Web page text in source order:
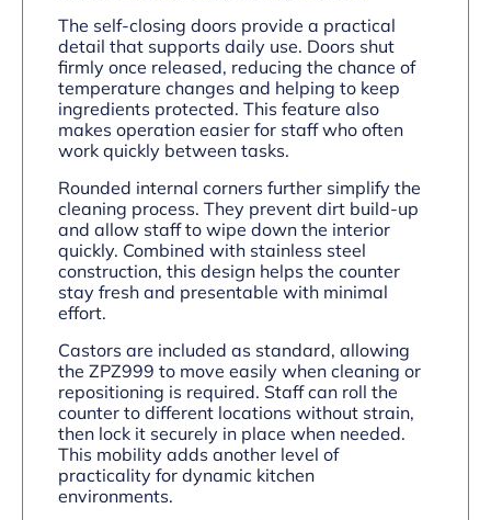
The self-closing doors provide a practical
detail that supports daily use. Doors shut
firmly once released, reducing the chance of
temperature changes and helping to keep
ingredients protected. This feature also
makes operation easier for staff who often
work quickly between tasks.
Rounded internal corners further simplify the
cleaning process. They prevent dirt build-up
and allow staff to wipe down the interior
quickly. Combined with stainless steel
construction, this design helps the counter
stay fresh and presentable with minimal
effort.
Castors are included as standard, allowing
the ZPZ999 to move easily when cleaning or
repositioning is required. Staff can roll the
counter to different locations without strain,
then lock it securely in place when needed.
This mobility adds another level of
practicality for dynamic kitchen
environments.